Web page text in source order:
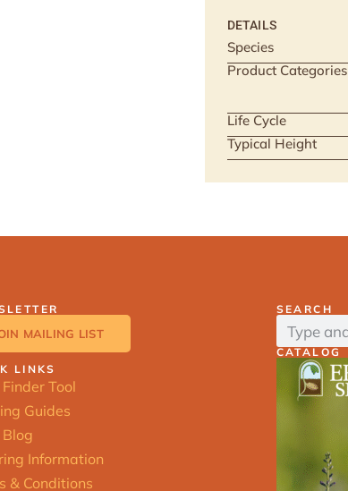
DETAILS
Species
Product Categories
Life Cycle
Typical Height
MAILING LIST
LINKS
Tool
Guides
Blog
Information
& Conditions
SEARCH
CATALOG